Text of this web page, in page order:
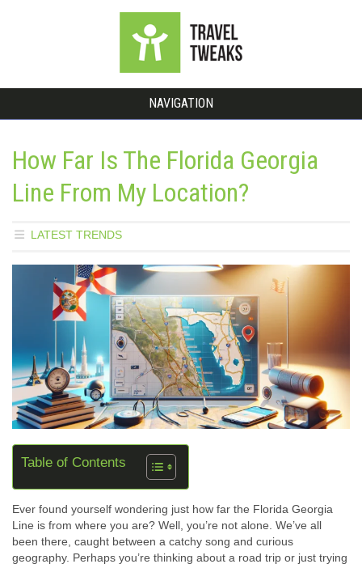
NAVIGATION
How Far Is The Florida Georgia
Line From My Location?
LATEST TRENDS
Table of Contents
Ever found yourself wondering just how far the Florida Georgia
Line is from where you are? Well, you’re not alone. We’ve all
been there, caught between a catchy song and curious
geography. Perhaps you’re thinking about a road trip or just trying